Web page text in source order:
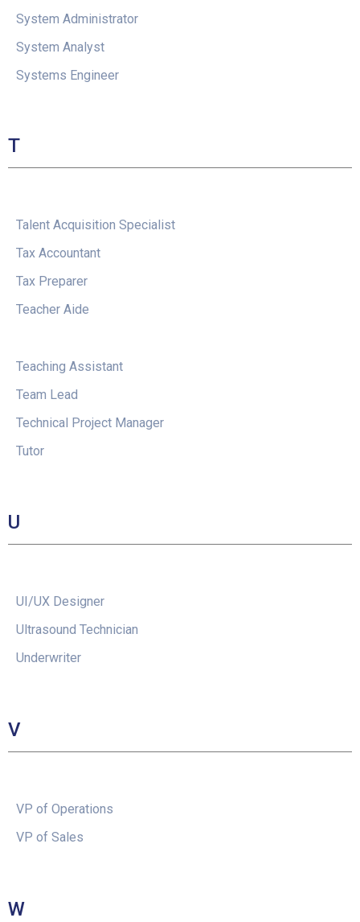
System Administrator
System Analyst
Systems Engineer
T
Talent Acquisition Specialist
Tax Accountant
Tax Preparer
Teacher Aide
Teaching Assistant
Team Lead
Technical Project Manager
Tutor
U
UI/UX Designer
Ultrasound Technician
Underwriter
V
VP of Operations
VP of Sales
W